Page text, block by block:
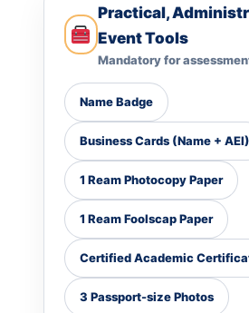
Practical,
Event Tools
Mandatory for
Name Badge
Business Cards (Name + AEI)
1 Ream Photocopy Paper
1 Ream Foolscap Paper
Certified Academic
3 Passport-size Photos